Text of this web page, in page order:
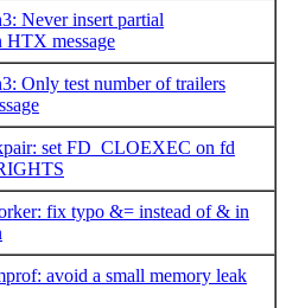
Never insert partial
HTX message
Only test number of trailers
set FD_CLOEXEC on fd
fix typo &= instead of & in
avoid a small memory leak